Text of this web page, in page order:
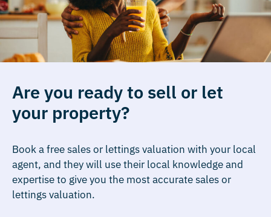
Are you ready to sell or let
your property?
Book a free sales or lettings valuation with your local
agent, and they will use their local knowledge and
expertise to give you the most accurate sales or
lettings valuation.